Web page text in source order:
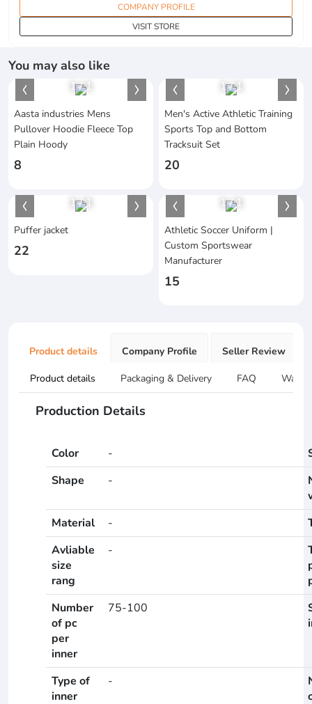
COMPANY PROFILE
VISIT STORE
You may also like
1/1
Aasta industries Mens
Pullover Hoodie Fleece Top
Plain Hoody
8
1/1
Men's Active Athletic Training
Sports Top and Bottom
Tracksuit Set
20
1/1
Puffer jacket
22
1/1
Athletic Soccer Uniform |
Custom Sportswear
Manufacturer
15
Product details Company Profile Seller Review
Product details Packaging & Delivery FAQ
Production Details
Color -
Shape
-
Material
-
Avliable
size
rang
-
Number
of pc
per
inner
75-100
Type of
inner
-